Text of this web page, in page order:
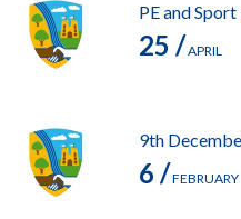
PE and
25 /APRIL
9th
6 /FEBRUARY